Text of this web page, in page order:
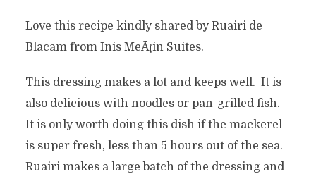
Love this recipe kindly shared by Ruairi de
Blacam from Inis MeÃ¡in Suites.
This dressing makes a lot and keeps well. It is
also delicious with noodles or pan-grilled fish.
It is only worth doing this dish if the mackerel
is super fresh, less than 5 hours out of the sea.
Ruairi makes a large batch of the dressing and